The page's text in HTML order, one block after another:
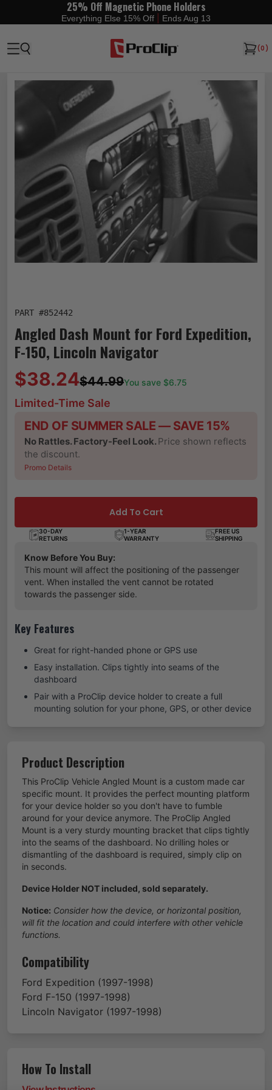
25% Off Magnetic Phone Holders
Everything Else 15% Off Ends Aug 13
(0)
PART #852442
Angled Dash Mount for Ford Expedition,
F-150, Lincoln Navigator
$38.24$44.99You save $6.75
Limited-Time Sale
END OF SUMMER SALE — SAVE 15%
No Rattles. Factory-Feel Look.Price shown reflects
the discount.
Promo Details
Add To Cart
30-DAY
RETURNS
1-YEAR
WARRANTY
FREE US
SHIPPING
Know Before You Buy:
This mount will affect the positioning of the passenger
vent. When installed the vent cannot be rotated
towards the passenger side.
Key Features
Great for right-handed phone or GPS use
Easy installation. Clips tightly into seams of the
dashboard
Pair with a ProClip device holder to create a full
mounting solution for your phone, GPS, or other device
Product Description
This ProClip Vehicle Angled Mount is a custom made car
specific mount. It provides the perfect mounting platform
for your device holder so you don't have to fumble
around for your device anymore. The ProClip Angled
Mount is a very sturdy mounting bracket that clips tightly
into the seams of the dashboard. No drilling holes or
dismantling of the dashboard is required, simply clip on
in seconds.
Device Holder NOT included, sold separately.
Notice: Consider how the device, or horizontal position,
will fit the location and could interfere with other vehicle
functions.
Compatibility
Ford Expedition (1997-1998)
Ford F-150 (1997-1998)
Lincoln Navigator (1997-1998)
How To Install